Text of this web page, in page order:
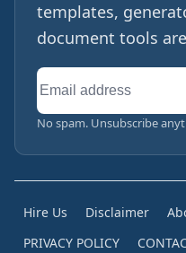
templates,
document tools
Email
address
No spam. Unsubscribe
Hire Us Disclaimer
PRIVACY POLICY